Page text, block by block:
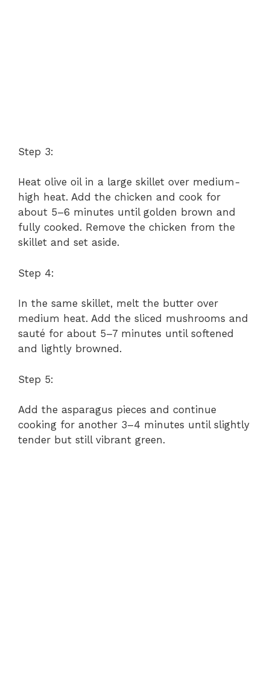
Step 3:
Heat olive oil in a large skillet over medium-
high heat. Add the chicken and cook for
about 5–6 minutes until golden brown and
fully cooked. Remove the chicken from the
skillet and set aside.
Step 4:
In the same skillet, melt the butter over
medium heat. Add the sliced mushrooms and
sauté for about 5–7 minutes until softened
and lightly browned.
Step 5:
Add the asparagus pieces and continue
cooking for another 3–4 minutes until slightly
tender but still vibrant green.